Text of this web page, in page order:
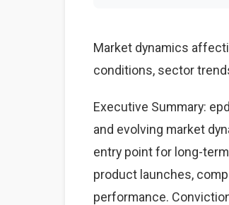
Market dynamics
conditions, sector
Executive Summary:
and evolving market
entry point for long-
product launches,
performance.